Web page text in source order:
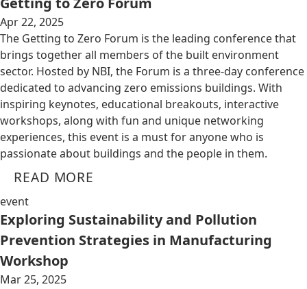
Apr 22, 2025
The Getting to Zero Forum is the leading conference that
brings together all members of the built environment
sector. Hosted by NBI, the Forum is a three-day conference
dedicated to advancing zero emissions buildings. With
inspiring keynotes, educational breakouts, interactive
workshops, along with fun and unique networking
experiences, this event is a must for anyone who is
passionate about buildings and the people in them.
READ MORE
event
Exploring Sustainability and Pollution
Prevention Strategies in Manufacturing
Workshop
Mar 25, 2025